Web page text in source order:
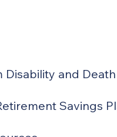
Disability and
Savings